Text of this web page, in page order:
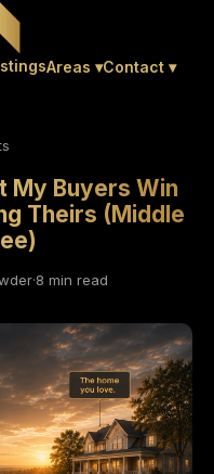
Areas ▾Contact ▾
My Buyers Win
Theirs (Middle
·8 min read